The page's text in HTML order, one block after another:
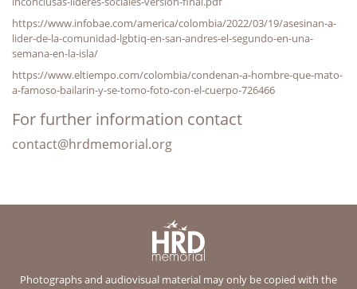
https://www.infobae.com/america/colombia/2022/03/19/asesinan-a-
lider-de-la-comunidad-lgbtiq-en-san-andres-el-segundo-en-una-
semana-en-la-isla/
https://www.eltiempo.com/colombia/condenan-a-hombre-que-mato-
a-famoso-bailarin-y-se-tomo-foto-con-el-cuerpo-726466
For further information contact
contact@hrdmemorial.org
Photographs and audiovisual material may only be copied with the